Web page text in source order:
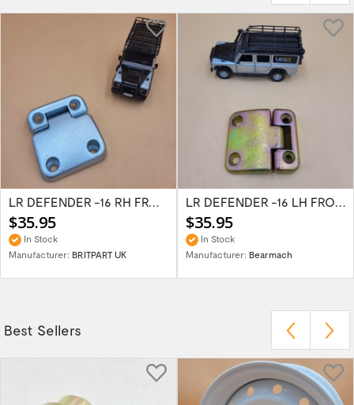
LR DEFENDER -16 RH FRONT LOWER & 2ROW...
$35.95
In Stock
Manufacturer: BRITPART UK
LR DEFENDER -16 LH FRONT LOWER & 2ROW...
$35.95
In Stock
Manufacturer: Bearmach
Best Sellers